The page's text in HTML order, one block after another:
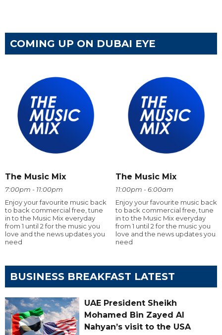
COMING UP ON DUBAI EYE
The Music Mix
7:00pm - 11:00pm
Enjoy your favourite music back
to back commercial free, tune
in to the Music Mix everyday
from 1 until 2 for the music you
love and the news updates you
need
The Music Mix
11:00pm - 6:00am
Enjoy your favourite music back
to back commercial free, tune
in to the Music Mix everyday
from 1 until 2 for the music you
love and the news updates you
need
BUSINESS BREAKFAST LATEST
UAE President Sheikh
Mohamed Bin Zayed Al
Nahyan’s visit to the USA